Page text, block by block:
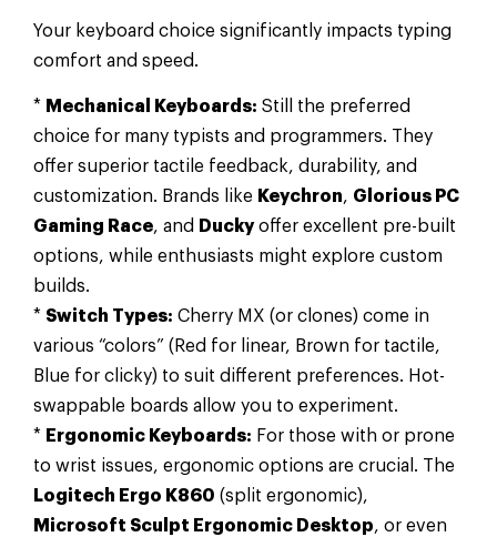
Your keyboard choice significantly impacts typing
comfort and speed.
* Mechanical Keyboards: Still the preferred
choice for many typists and programmers. They
offer superior tactile feedback, durability, and
customization. Brands like Keychron, Glorious PC
Gaming Race, and Duckyoffer excellent pre-built
options, while enthusiasts might explore custom
builds.
* Switch Types: Cherry MX (or clones) come in
various “colors” (Red for linear, Brown for tactile,
Blue for clicky) to suit different preferences. Hot-
swappable boards allow you to experiment.
* Ergonomic Keyboards: For those with or prone
to wrist issues, ergonomic options are crucial. The
Logitech Ergo K860 (split ergonomic),
Microsoft Sculpt Ergonomic Desktop, or even